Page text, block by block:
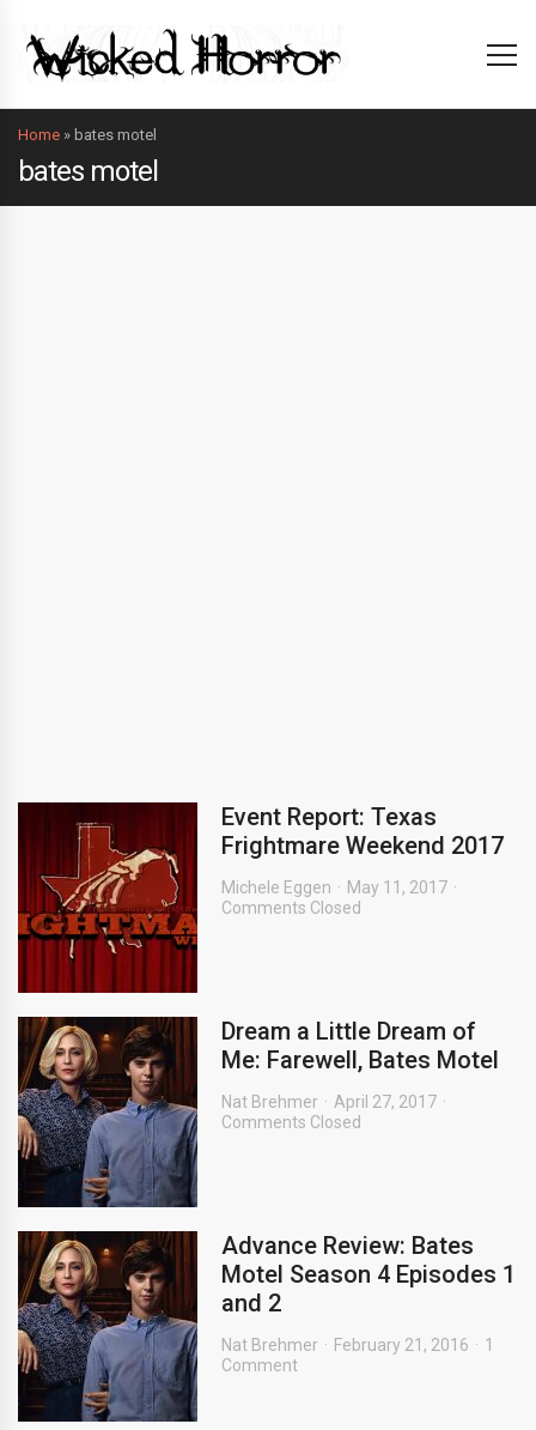
Home » bates motel
bates motel
Event Report: Texas
Frightmare Weekend 2017
Michele Eggen
May 11, 2017
Comments Closed
Dream a Little Dream of
Me: Farewell, Bates Motel
Nat Brehmer
April 27, 2017
Comments Closed
Advance Review: Bates
Motel Season 4 Episodes 1
and 2
Nat Brehmer February 21, 2016
1
Comment